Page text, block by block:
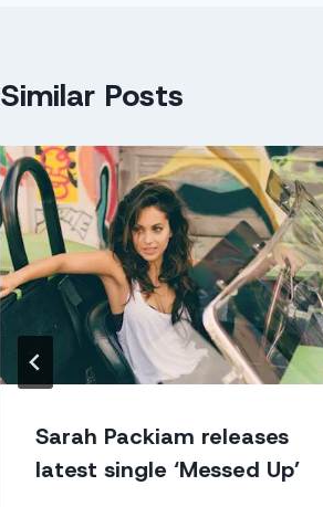
Similar Posts
Sarah Packiam releases
latest single ‘Messed Up’